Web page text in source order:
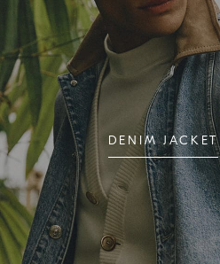
DENIM JACKET